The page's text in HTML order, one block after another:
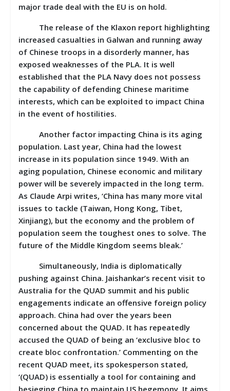
major trade deal with the EU is on hold.
The release of the Klaxon report highlighting
increased casualties in Galwan and running away
of Chinese troops in a disorderly manner, has
exposed weaknesses of the PLA. It is well
established that the PLA Navy does not possess
the capability of defending Chinese maritime
interests, which can be exploited to impact China
in the event of hostilities.
Another factor impacting China is its aging
population. Last year, China had the lowest
increase in its population since 1949. With an
aging population, Chinese economic and military
power will be severely impacted in the long term.
As Claude Arpi writes, ‘China has many more vital
issues to tackle (Taiwan, Hong Kong, Tibet,
Xinjiang), but the economy and the problem of
population seem the toughest ones to solve. The
future of the Middle Kingdom seems bleak.’
Simultaneously, India is diplomatically
pushing against China. Jaishankar’s recent visit to
Australia for the QUAD summit and his public
engagements indicate an offensive foreign policy
approach. China had over the years been
concerned about the QUAD. It has repeatedly
accused the QUAD of being an ‘exclusive bloc to
create bloc confrontation.’ Commenting on the
recent QUAD meet, its spokesperson stated,
‘(QUAD) is essentially a tool for containing and
besieging China to maintain US hegemony. It aims